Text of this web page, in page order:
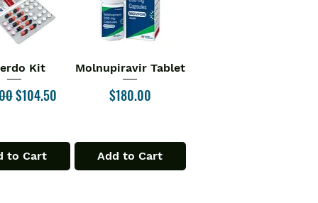
View
Kit
Price
Sale Price
$104.50
to Cart
Quick View
Molnupiravir Tablet
Price
$180.00
Add to Cart